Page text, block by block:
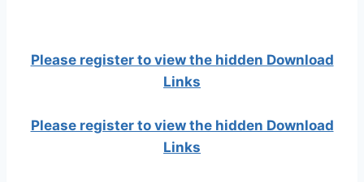
Please register to view the hidden Download
Links
Please register to view the hidden Download
Links